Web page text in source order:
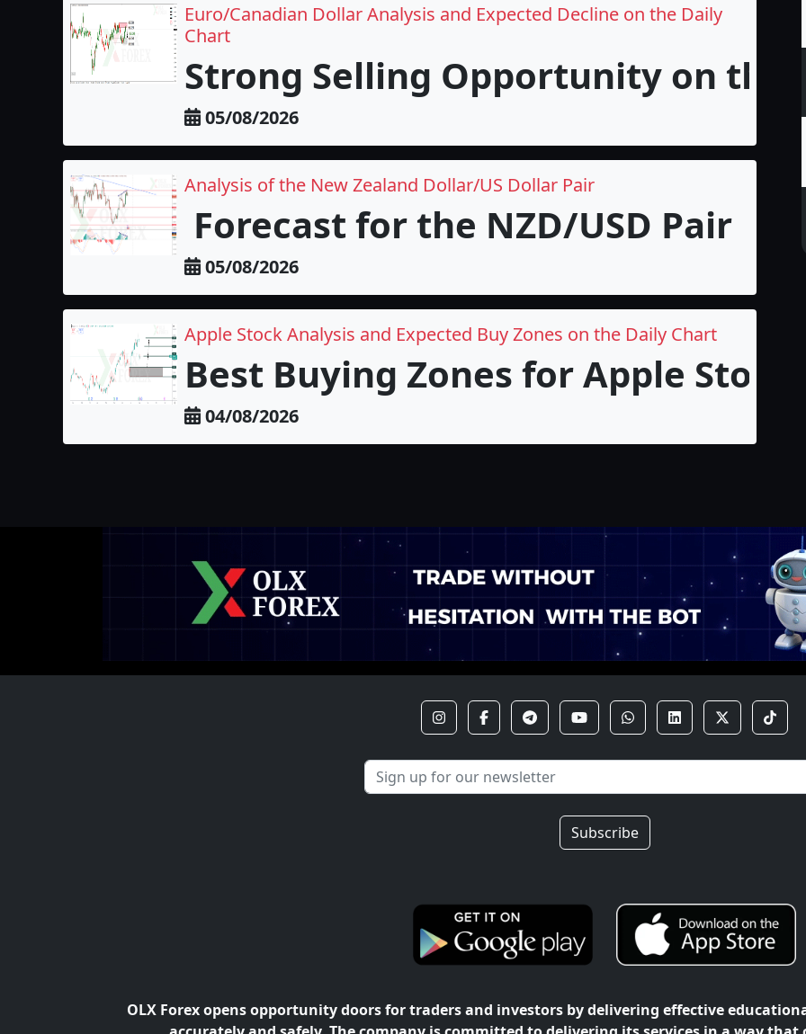
Euro/Canadian Dollar Analysis and Expected Decline on the Daily
Chart
Strong Selling Opportunity on the
05/08/2026
Analysis of the New Zealand Dollar/US Dollar Pair
Forecast for the NZD/USD Pair
05/08/2026
Apple Stock Analysis and Expected Buy Zones on the Daily Chart
Best Buying Zones for Apple Stock
04/08/2026
Subscribe
OLX Forex opens opportunity doors for traders and investors by delivering effective